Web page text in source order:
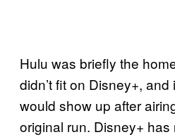
Hulu was briefly the
didn’t fit on Disney+, and
would show up after
original run. Disney+ has